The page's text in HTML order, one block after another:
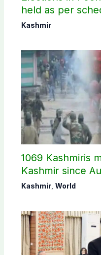
held as per
Commission
Kashmir
1069 Kashmiris
Kashmir since
Kashmir, World